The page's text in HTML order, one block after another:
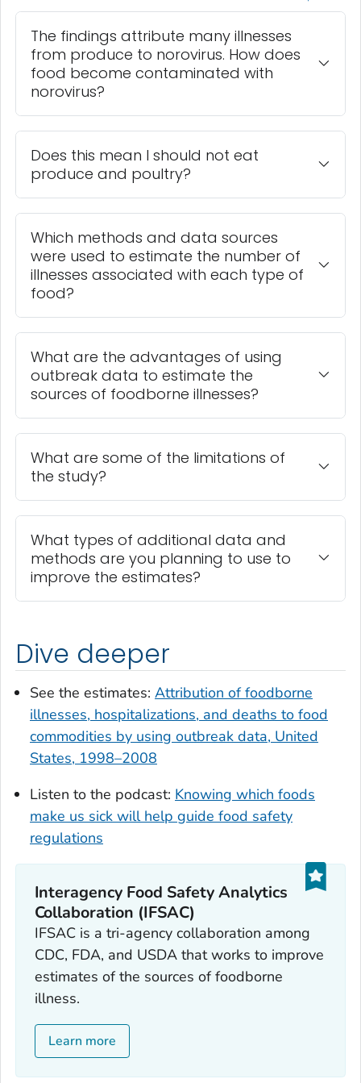
The findings attribute many illnesses
from produce to norovirus. How does
food become contaminated with
norovirus?
Does this mean I should not eat
produce and poultry?
Which methods and data sources
were used to estimate the number of
illnesses associated with each type of
food?
What are the advantages of using
outbreak data to estimate the
sources of foodborne illnesses?
What are some of the limitations of
the study?
What types of additional data and
methods are you planning to use to
improve the estimates?
Dive deeper
See the estimates: Attribution of foodborne
illnesses, hospitalizations, and deaths to food
commodities by using outbreak data, United
States, 1998–2008
Listen to the podcast: Knowing which foods
make us sick will help guide food safety
regulations
Interagency Food Safety Analytics
Collaboration (IFSAC)
IFSAC is a tri-agency collaboration among
CDC, FDA, and USDA that works to improve
estimates of the sources of foodborne
illness.
Learn more